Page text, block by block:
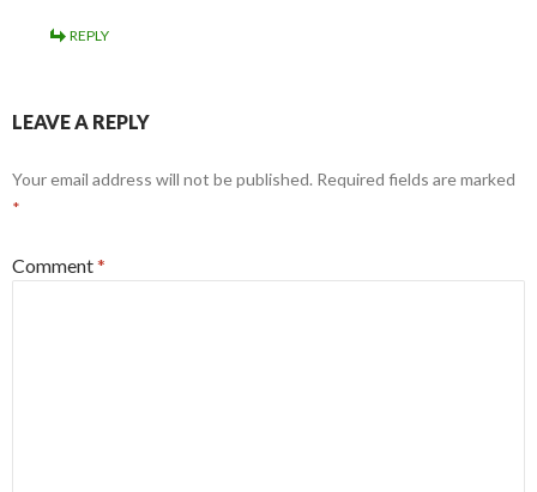
REPLY
LEAVE A REPLY
Your email address will not be published. Required fields are marked
*
Comment*